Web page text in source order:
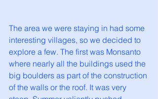
The area we were staying in had some
interesting villages, so we decided to
explore a few. The first was Monsanto
where nearly all the buildings used the
big boulders as part of the construction
of the walls or the roof. It was very